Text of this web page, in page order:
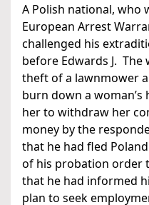
A Polish national, who
European Arrest
challenged his
before Edwards J.
theft of a lawnmower
burn down a
her to withdraw her
money by the
that he had fled
of his probation order
that he had informed
plan to seek